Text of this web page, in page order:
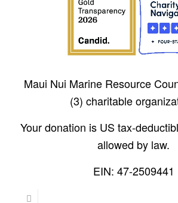
Maui Nui Marine Resource
(3) charitable
Your donation is US tax-
allowed by law.
EIN: 47-2509441